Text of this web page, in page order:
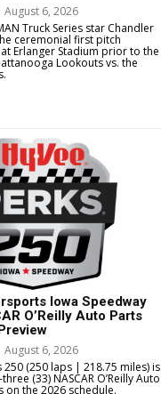
August 6, 2026
Truck Series star Chandler
ceremonial first pitch
Erlanger Stadium prior to the
Lookouts vs. the
Iowa Speedway
O’Reilly Auto Parts
August 6, 2026
250 (250 laps | 218.75 miles) is
(33) NASCAR O’Reilly Auto
on the 2026 schedule.